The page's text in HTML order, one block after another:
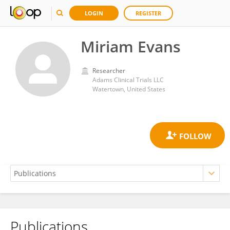
LOGIN REGISTER
Miriam Evans
Researcher
Adams Clinical Trials LLC
Watertown, United States